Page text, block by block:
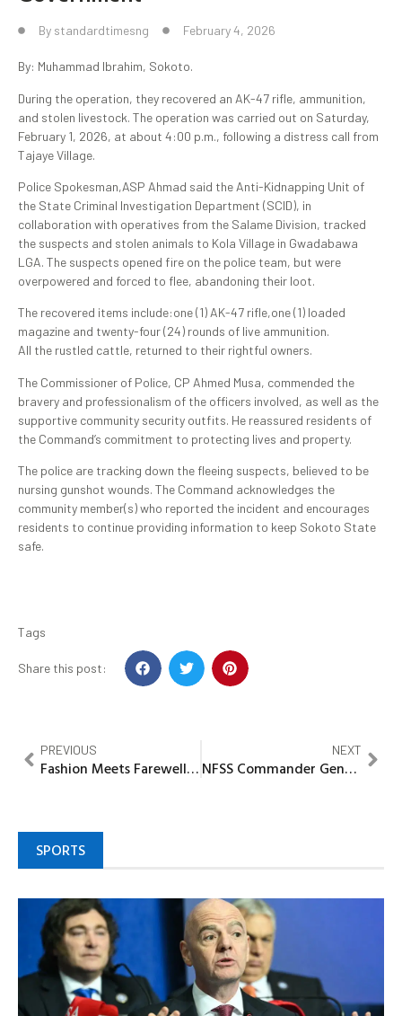
By standardtimesng February 4, 2026
By: Muhammad Ibrahim, Sokoto.
During the operation, they recovered an AK-47 rifle, ammunition,
and stolen livestock. The operation was carried out on Saturday,
February 1, 2026, at about 4:00 p.m., following a distress call from
Tajaye Village.
Police Spokesman,ASP Ahmad said the Anti-Kidnapping Unit of
the State Criminal Investigation Department (SCID), in
collaboration with operatives from the Salame Division, tracked
the suspects and stolen animals to Kola Village in Gwadabawa
LGA. The suspects opened fire on the police team, but were
overpowered and forced to flee, abandoning their loot.
The recovered items include:one (1) AK-47 rifle,one (1) loaded
magazine and twenty-four (24) rounds of live ammunition.
All the rustled cattle, returned to their rightful owners.
The Commissioner of Police, CP Ahmed Musa, commended the
bravery and professionalism of the officers involved, as well as the
supportive community security outfits. He reassured residents of
the Command’s commitment to protecting lives and property.
The police are tracking down the fleeing suspects, believed to be
nursing gunshot wounds. The Command acknowledges the
community member(s) who reported the incident and encourages
residents to continue providing information to keep Sokoto State
safe.
Tags
Share this post:
PREVIOUS
Fashion Meets Farewell: DLX creative director buries Grandmother in grand style
NEXT
NFSS Commander General Challenges officers on dedication, commitment, selfless duty
SPORTS